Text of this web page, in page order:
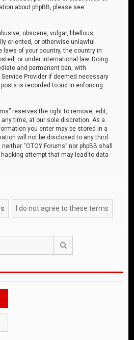
about phpBB, please see:
obscene, vulgar, libellous,
oriented, or otherwise unlawful
laws of your country, the country in
or under international law. Doing
and permanent ban, with
Provider if deemed necessary
posts is recorded to aid in enforcing
reserves the right to remove, edit,
time, at our sole discretion. As a
you enter may be stored in a
will not be disclosed to any third
“OTOY Forums” nor phpBB shall
attempt that may lead to data